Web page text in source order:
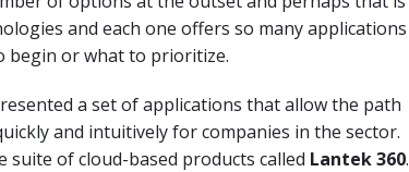
and each one offers so many applications
begin or what to prioritize.
a set of applications that allow the path
and intuitively for companies in the sector.
suite of cloud-based products called Lantek 360.